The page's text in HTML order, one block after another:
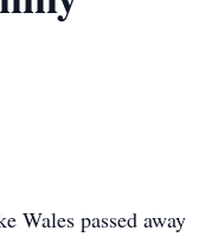
Wales passed away